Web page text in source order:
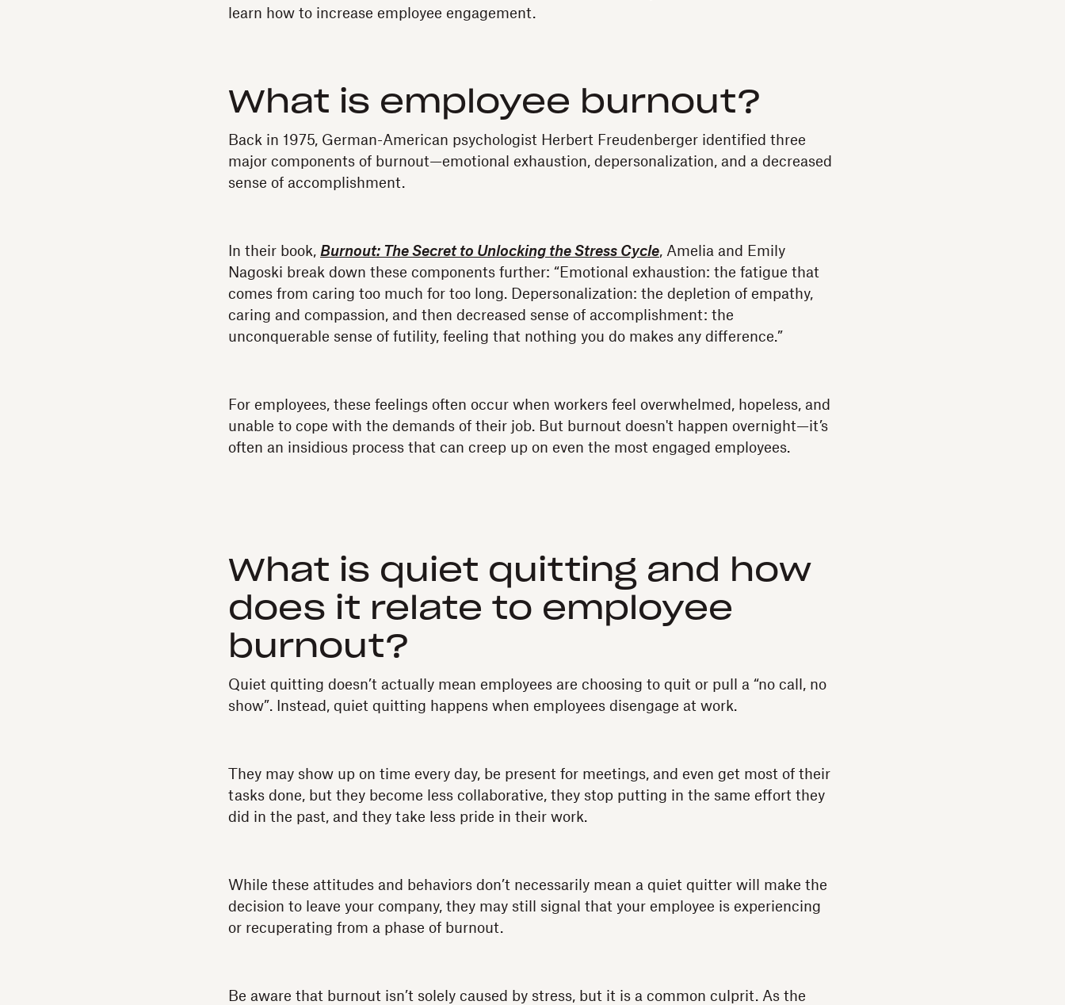
learn how to increase employee engagement.
What is employee burnout?
Back in 1975, German-American psychologist Herbert Freudenberger identified three
major components of burnout—emotional exhaustion, depersonalization, and a decreased
sense of accomplishment.
In their book, Burnout: The Secret to Unlocking the Stress Cycle, Amelia and Emily
Nagoski break down these components further: “Emotional exhaustion: the fatigue that
comes from caring too much for too long. Depersonalization: the depletion of empathy,
caring and compassion, and then decreased sense of accomplishment: the
unconquerable sense of futility, feeling that nothing you do makes any difference.”
For employees, these feelings often occur when workers feel overwhelmed, hopeless, and
unable to cope with the demands of their job. But burnout doesn't happen overnight—it’s
often an insidious process that can creep up on even the most engaged employees.
What is quiet quitting and how
does it relate to employee
burnout?
Quiet quitting doesn’t actually mean employees are choosing to quit or pull a “no call, no
show”. Instead, quiet quitting happens when employees disengage at work.
They may show up on time every day, be present for meetings, and even get most of their
tasks done, but they become less collaborative, they stop putting in the same effort they
did in the past, and they take less pride in their work.
While these attitudes and behaviors don’t necessarily mean a quiet quitter will make the
decision to leave your company, they may still signal that your employee is experiencing
or recuperating from a phase of burnout.
Be aware that burnout isn’t solely caused by stress, but it is a common culprit. As the